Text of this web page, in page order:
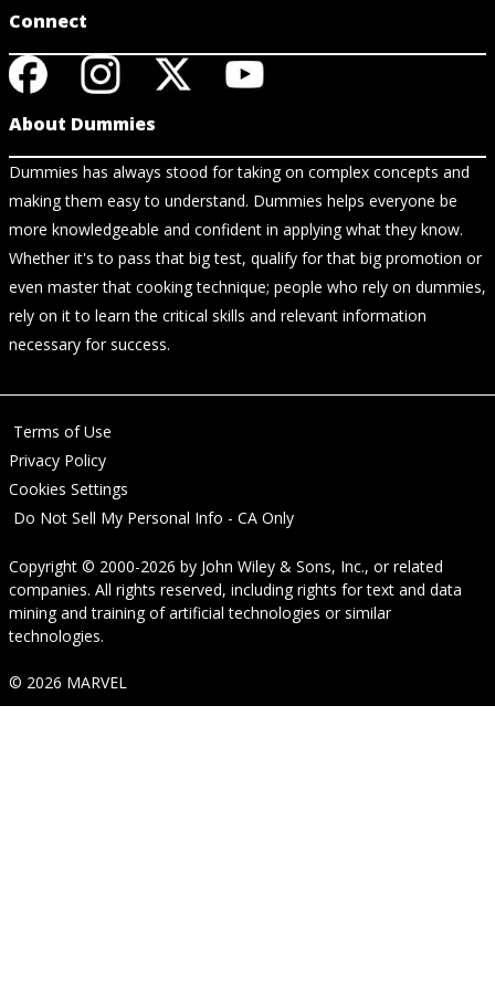
Connect
About Dummies
Dummies has always stood for taking on complex concepts and
making them easy to understand. Dummies helps everyone be
more knowledgeable and confident in applying what they know.
Whether it's to pass that big test, qualify for that big promotion or
even master that cooking technique; people who rely on dummies,
rely on it to learn the critical skills and relevant information
necessary for success.
Terms of Use
Privacy Policy
Cookies Settings
Do Not Sell My Personal Info - CA Only
Copyright © 2000-2026 by John Wiley & Sons, Inc., or related
companies. All rights reserved, including rights for text and data
mining and training of artificial technologies or similar
technologies.
© 2026 MARVEL